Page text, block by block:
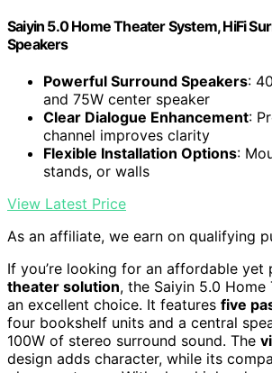
Saiyin 5.0 Home Theater System, HiFi
Speakers
Powerful Surround Speakers:
and 75W center speaker
Clear Dialogue Enhancement:
channel improves clarity
Flexible Installation Options:
stands, or walls
View Latest Price
As an affiliate, we earn on qualifying
If you’re looking for an affordable yet
theater solution, the Saiyin 5.0 Home
an excellent choice. It features five
four bookshelf units and a central
100W of stereo surround sound. The
design adds character, while its